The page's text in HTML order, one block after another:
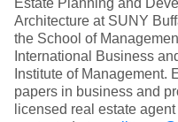
Estate Planning and
Architecture at SUNY
the School of
International Business
Institute of Management.
papers in business and
licensed real estate